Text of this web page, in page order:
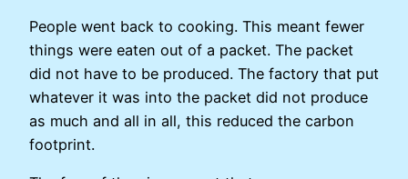
People went back to cooking. This meant fewer
things were eaten out of a packet. The packet
did not have to be produced. The factory that put
whatever it was into the packet did not produce
as much and all in all, this reduced the carbon
footprint.